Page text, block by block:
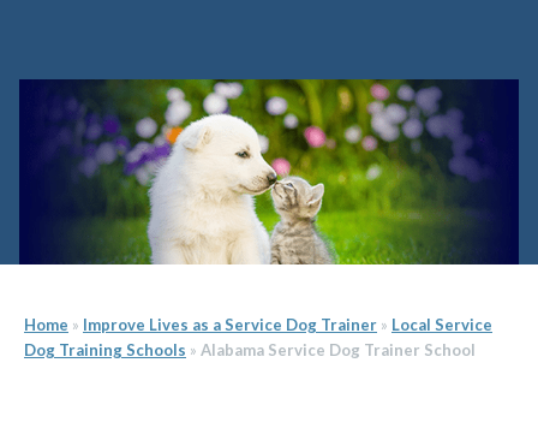
Alabama Service Dog Trainer
School
Home » Improve Lives as a Service Dog Trainer » Local Service
Dog Training Schools » Alabama Service Dog Trainer School